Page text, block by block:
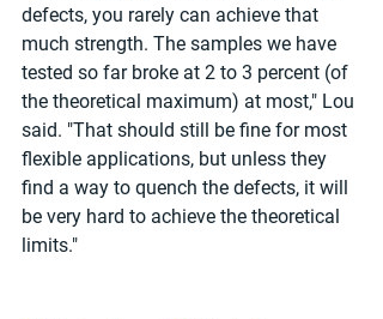
defects, you rarely can achieve that
much strength. The samples we have
tested so far broke at 2 to 3 percent (of
the theoretical maximum) at most," Lou
said. "That should still be fine for most
flexible applications, but unless they
find a way to quench the defects, it will
be very hard to achieve the theoretical
limits."